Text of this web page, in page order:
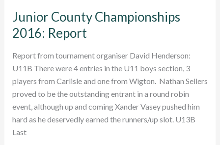
Henderson
retires
Junior County Championships
2016: Report
Report from tournament organiser David Henderson:
U11B There were 4 entries in the U11 boys section, 3
players from Carlisle and one from Wigton. Nathan Sellers
proved to be the outstanding entrant in a round robin
event, although up and coming Xander Vasey pushed him
hard as he deservedly earned the runners/up slot. U13B
Last